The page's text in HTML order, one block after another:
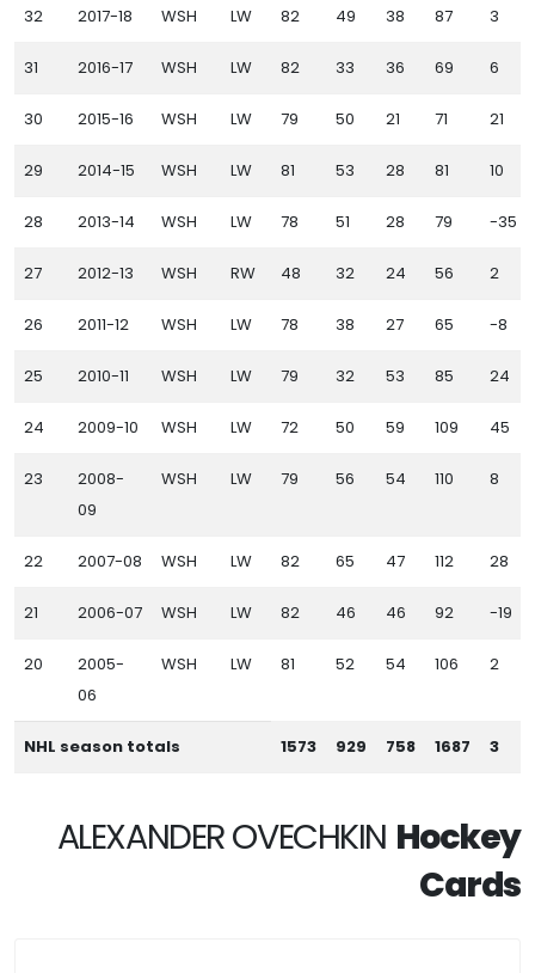
32 2017-18 WSH LW 82 49 38 87 3
31 2016-17 WSH LW 82 33 36 69 6
30 2015-16 WSH LW 79 50 21 71 21
29 2014-15 WSH LW 81 53 28 81 10
28 2013-14 WSH LW 78 51 28 79 -35
27 2012-13 WSH RW 48 32 24 56 2
26 2011-12 WSH LW 78 38 27 65 -8
25 2010-11 WSH LW 79 32 53 85 24
24 2009-10 WSH LW 72 50 59 109 45
23
2008-
09
WSH LW 79 56 54 110 8
22 2007-08 WSH LW 82 65 47 112 28
21 2006-07 WSH LW 82 46 46 92 -19
20
2005-
06
WSH LW 81 52 54 106 2
NHL season totals 1573 929 758 1687 3
ALEXANDER OVECHKIN Hockey
Cards